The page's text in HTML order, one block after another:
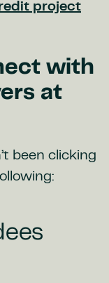
project
with
at
been clicking